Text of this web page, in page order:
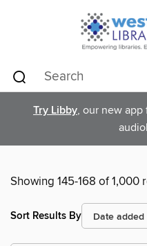
Try Libby, our new
Showing 145-168 of 1,000
Sort Results By